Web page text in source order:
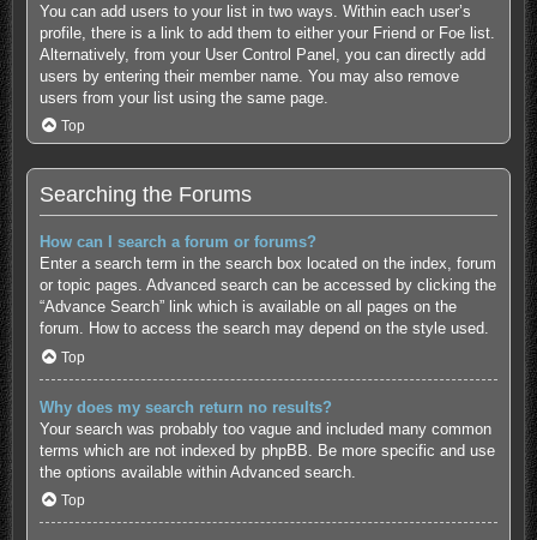
You can add users to your list in two ways. Within each user’s
profile, there is a link to add them to either your Friend or Foe list.
Alternatively, from your User Control Panel, you can directly add
users by entering their member name. You may also remove
users from your list using the same page.
Top
Searching the Forums
How can I search a forum or forums?
Enter a search term in the search box located on the index, forum
or topic pages. Advanced search can be accessed by clicking the
“Advance Search” link which is available on all pages on the
forum. How to access the search may depend on the style used.
Top
Why does my search return no results?
Your search was probably too vague and included many common
terms which are not indexed by phpBB. Be more specific and use
the options available within Advanced search.
Top